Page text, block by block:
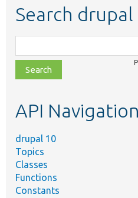
Search drupal
class,
file,
topic,
API Navigation
drupal 10
Topics
Classes
Functions
Constants